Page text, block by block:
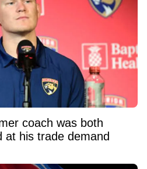
coach was both
at his trade demand